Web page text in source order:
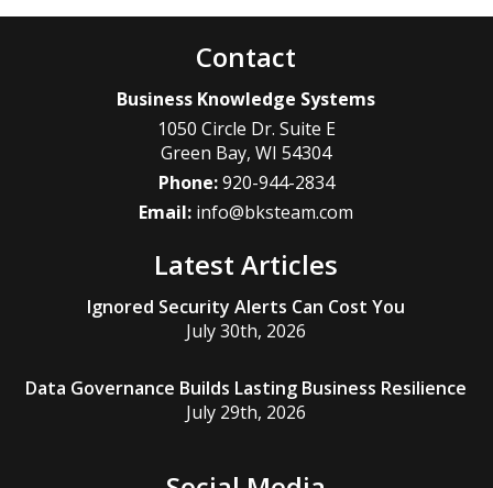
Contact
Business Knowledge Systems
1050 Circle Dr. Suite E
Green Bay,WI 54304
Phone:920-944-2834
Email: info@bksteam.com
Latest Articles
Ignored Security Alerts Can Cost You
July 30th, 2026
Data Governance Builds Lasting Business Resilience
July 29th, 2026